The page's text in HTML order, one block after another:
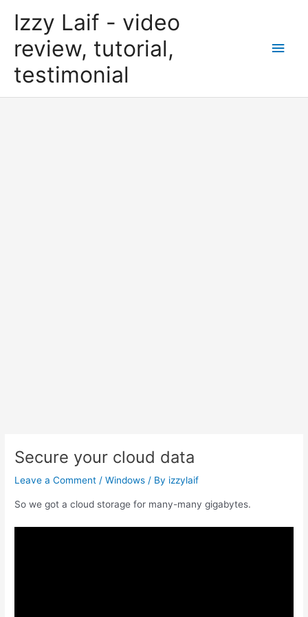
Izzy Laif - video
review, tutorial,
testimonial
Main
Secure your cloud data
Leave a Comment /Windows / By izzylaif
So we got a cloud storage for many-many gigabytes.